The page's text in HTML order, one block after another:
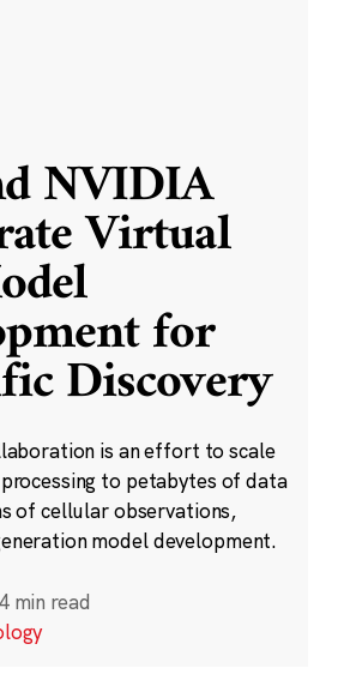
NVIDIA
Virtual
for
Discovery
is an effort to scale
to petabytes of data
of cellular observations,
model development.
4 min read